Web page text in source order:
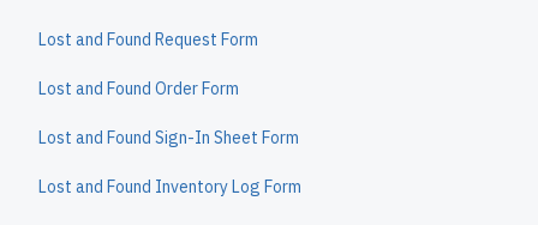
Lost and Found Request Form
Lost and Found Order Form
Lost and Found Sign-In Sheet Form
Lost and Found Inventory Log Form